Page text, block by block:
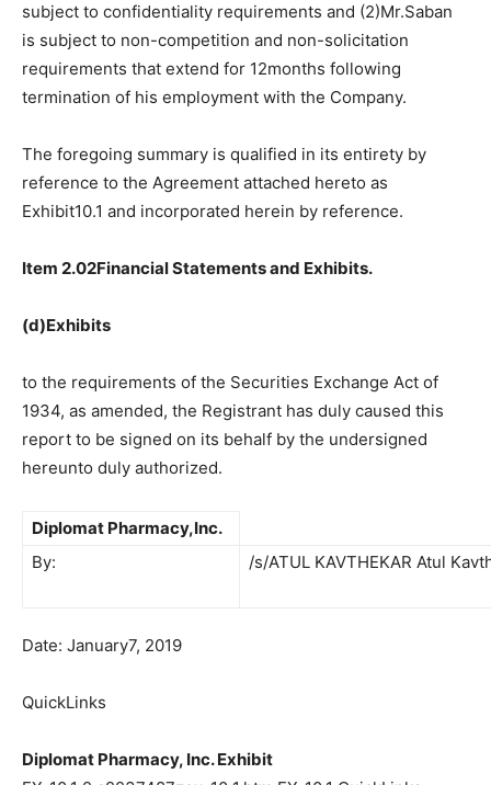
subject to confidentiality requirements and (2)Mr.Saban
is subject to non-competition and non-solicitation
requirements that extend for 12months following
termination of his employment with the Company.
The foregoing summary is qualified in its entirety by
reference to the Agreement attached hereto as
Exhibit10.1 and incorporated herein by reference.
Item 2.02Financial Statements and Exhibits.
(d)Exhibits
to the requirements of the Securities Exchange Act of
1934, as amended, the Registrant has duly caused this
report to be signed on its behalf by the undersigned
hereunto duly authorized.
Diplomat Pharmacy,Inc.
By:
/s/ATUL KAVTHEKAR Atul
Date: January7, 2019
QuickLinks
Diplomat Pharmacy, Inc. Exhibit